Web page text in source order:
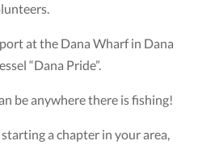
at the Dana Wharf in Dana
“Dana Pride”.
be anywhere there is fishing!
a chapter in your area,